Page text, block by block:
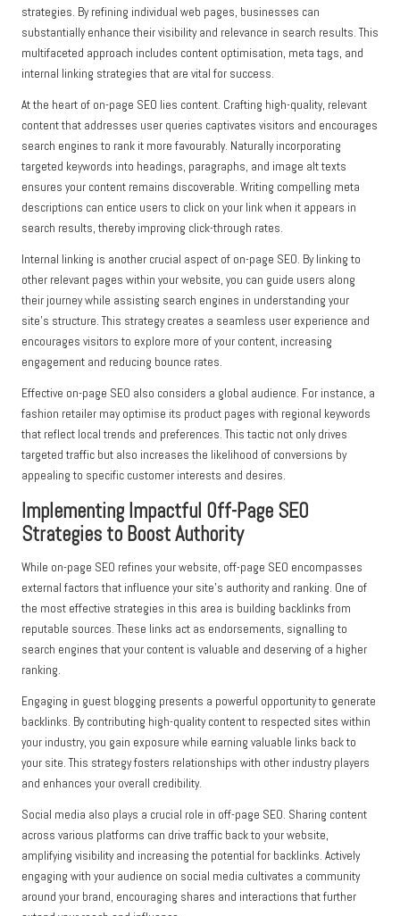
strategies. By refining individual web pages, businesses can
substantially enhance their visibility and relevance in search results. This
multifaceted approach includes content optimisation, meta tags, and
internal linking strategies that are vital for success.
At the heart of on-page SEO lies content. Crafting high-quality, relevant
content that addresses user queries captivates visitors and encourages
search engines to rank it more favourably. Naturally incorporating
targeted keywords into headings, paragraphs, and image alt texts
ensures your content remains discoverable. Writing compelling meta
descriptions can entice users to click on your link when it appears in
search results, thereby improving click-through rates.
Internal linking is another crucial aspect of on-page SEO. By linking to
other relevant pages within your website, you can guide users along
their journey while assisting search engines in understanding your
site’s structure. This strategy creates a seamless user experience and
encourages visitors to explore more of your content, increasing
engagement and reducing bounce rates.
Effective on-page SEO also considers a global audience. For instance, a
fashion retailer may optimise its product pages with regional keywords
that reflect local trends and preferences. This tactic not only drives
targeted traffic but also increases the likelihood of conversions by
appealing to specific customer interests and desires.
Implementing Impactful Off-Page SEO
Strategies to Boost Authority
While on-page SEO refines your website, off-page SEO encompasses
external factors that influence your site’s authority and ranking. One of
the most effective strategies in this area is building backlinks from
reputable sources. These links act as endorsements, signalling to
search engines that your content is valuable and deserving of a higher
ranking.
Engaging in guest blogging presents a powerful opportunity to generate
backlinks. By contributing high-quality content to respected sites within
your industry, you gain exposure while earning valuable links back to
your site. This strategy fosters relationships with other industry players
and enhances your overall credibility.
Social media also plays a crucial role in off-page SEO. Sharing content
across various platforms can drive traffic back to your website,
amplifying visibility and increasing the potential for backlinks. Actively
engaging with your audience on social media cultivates a community
around your brand, encouraging shares and interactions that further